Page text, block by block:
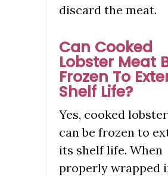
discard the meat.
Can Cooked
Lobster Meat
Frozen To
Shelf Life?
Yes, cooked
can be frozen to
its shelf life. When
properly wrapped